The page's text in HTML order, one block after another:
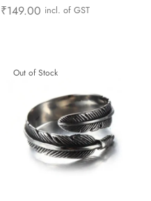
₹149.00 incl. of GST
Out of Stock